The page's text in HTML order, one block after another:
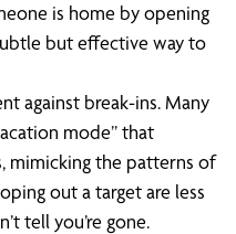
is home by opening
but effective way to
against break-ins. Many
mode” that
mimicking the patterns of
out a target are less
tell you’re gone.